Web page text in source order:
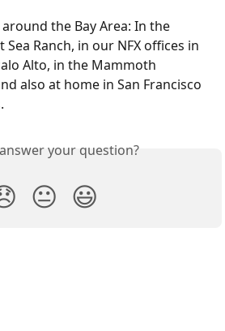
the Bay Area: In the
Ranch, in our NFX offices in
Alto, in the Mammoth
also at home in San Francisco
your question?
😐 😃